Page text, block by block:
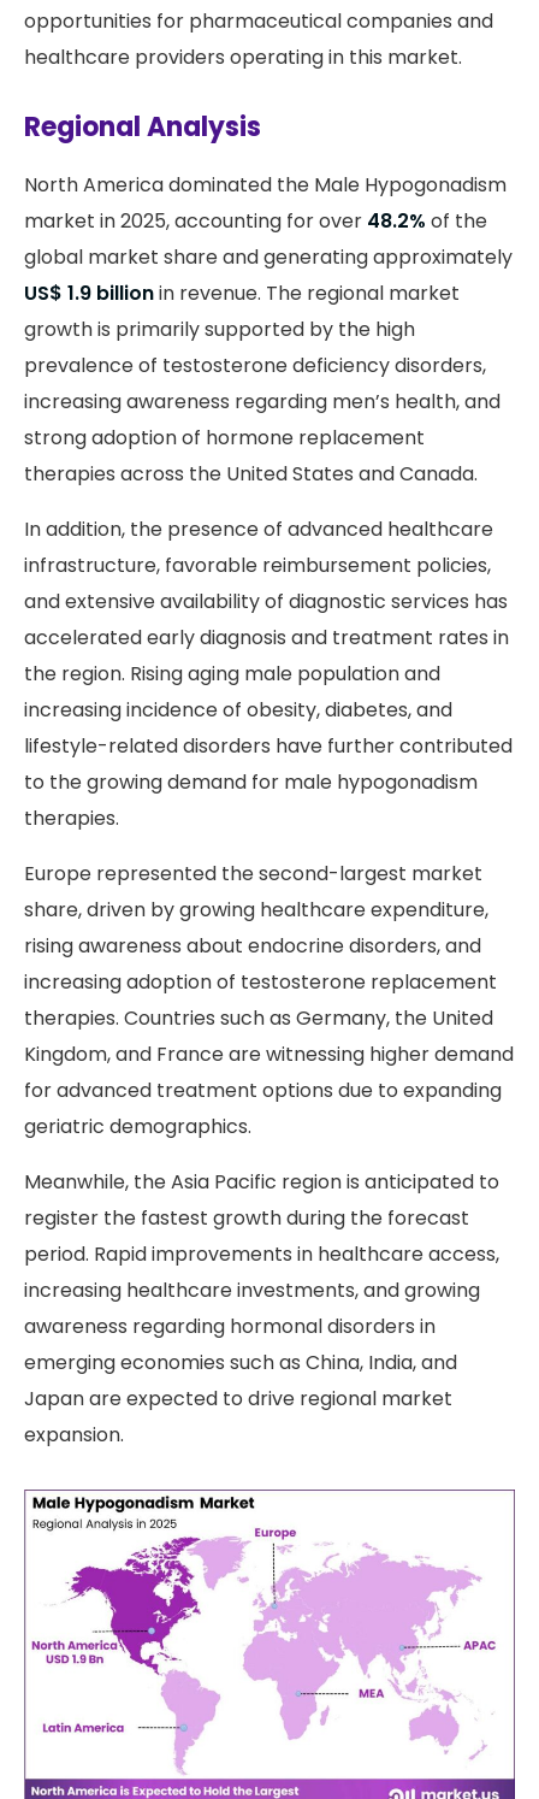
opportunities for pharmaceutical companies and
healthcare providers operating in this market.
Regional Analysis
North America dominated the Male Hypogonadism
market in 2025, accounting for over 48.2% of the
global market share and generating approximately
US$ 1.9 billionin revenue. The regional market
growth is primarily supported by the high
prevalence of testosterone deficiency disorders,
increasing awareness regarding men’s health, and
strong adoption of hormone replacement
therapies across the United States and Canada.
In addition, the presence of advanced healthcare
infrastructure, favorable reimbursement policies,
and extensive availability of diagnostic services has
accelerated early diagnosis and treatment rates in
the region. Rising aging male population and
increasing incidence of obesity, diabetes, and
lifestyle-related disorders have further contributed
to the growing demand for male hypogonadism
therapies.
Europe represented the second-largest market
share, driven by growing healthcare expenditure,
rising awareness about endocrine disorders, and
increasing adoption of testosterone replacement
therapies. Countries such as Germany, the United
Kingdom, and France are witnessing higher demand
for advanced treatment options due to expanding
geriatric demographics.
Meanwhile, the Asia Pacific region is anticipated to
register the fastest growth during the forecast
period. Rapid improvements in healthcare access,
increasing healthcare investments, and growing
awareness regarding hormonal disorders in
emerging economies such as China, India, and
Japan are expected to drive regional market
expansion.